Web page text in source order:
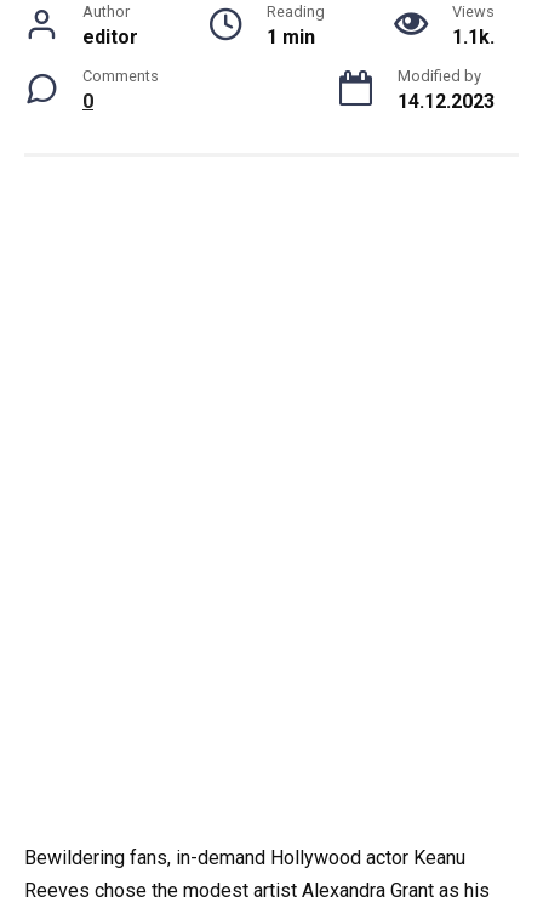
Author
editor
Reading
1 min
Views
1.1k.
Comments
0
Modified by
14.12.2023
Bewildering fans, in-demand Hollywood actor Keanu
Reeves chose the modest artist Alexandra Grant as his